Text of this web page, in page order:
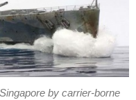
by carrier-borne